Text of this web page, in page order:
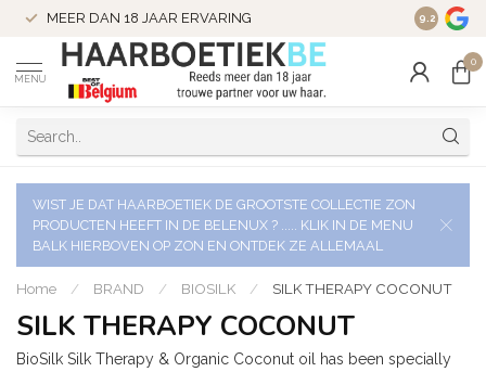
MEER DAN 18 JAAR ERVARING 9.2
MENU
0
WIST JE DAT HAARBOETIEK DE GROOTSTE COLLECTIE ZON
PRODUCTEN HEEFT IN DE BELENUX ? ..... KLIK IN DE MENU
BALK HIERBOVEN OP ZON EN ONTDEK ZE ALLEMAAL
Home / BRAND / BIOSILK / SILK THERAPY COCONUT
SILK THERAPY COCONUT
BioSilk Silk Therapy & Organic Coconut oil has been specially